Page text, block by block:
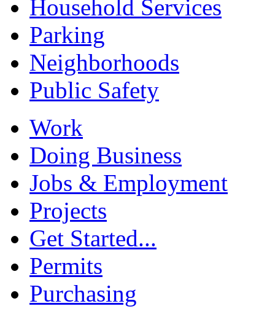
Household Services
Parking
Neighborhoods
Public Safety
Work
Doing Business
Jobs & Employment
Projects
Get Started...
Permits
Purchasing